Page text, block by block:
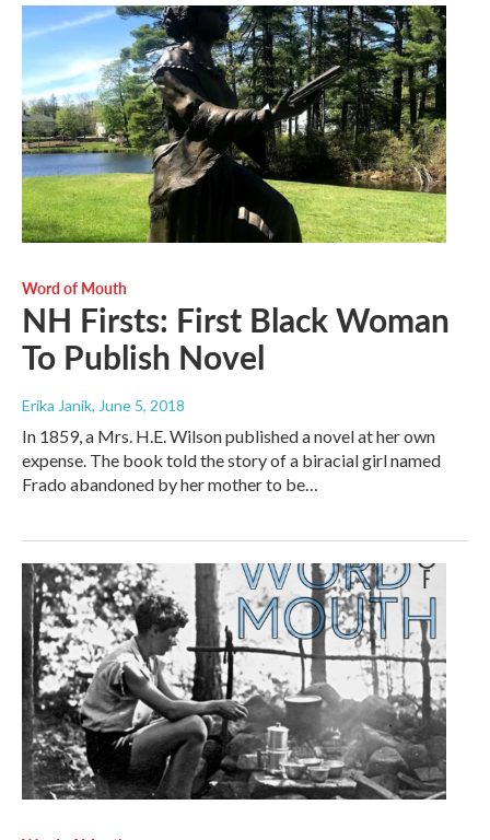
Word of Mouth
NH Firsts: First Black Woman
To Publish Novel
Erika Janik, June 5, 2018
In 1859, a Mrs. H.E. Wilson published a novel at her own
expense. The book told the story of a biracial girl named
Frado abandoned by her mother to be…